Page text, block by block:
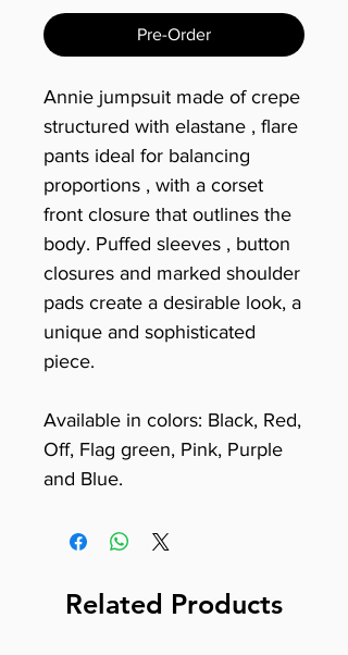
Pre-Order
Annie jumpsuit made of crepe
structured with elastane , flare
pants ideal for balancing
proportions , with a corset
front closure that outlines the
body. Puffed sleeves , button
closures and marked shoulder
pads create a desirable look, a
unique and sophisticated
piece.
Available in colors: Black, Red,
Off, Flag green, Pink, Purple
and Blue.
Related Products